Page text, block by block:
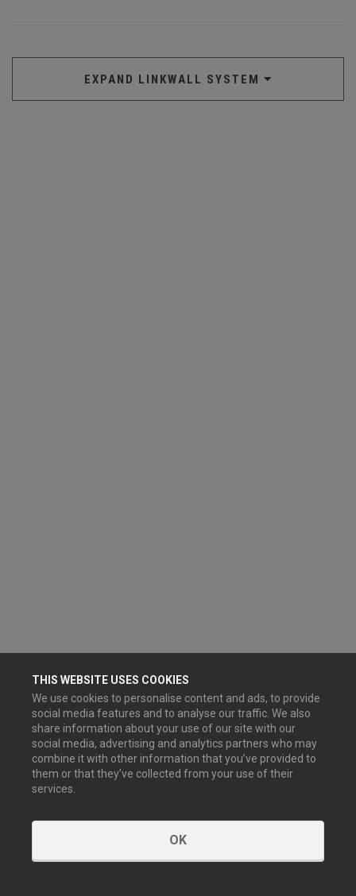
THIS WEBSITE USES COOKIES
We use cookies to personalise content and ads, to provide
social media features and to analyse our traffic. We also
share information about your use of our site with our
social media, advertising and analytics partners who may
combine it with other information that you’ve provided to
them or that they’ve collected from your use of their
services.
OK
EXPAND LINKWALL SYSTEM